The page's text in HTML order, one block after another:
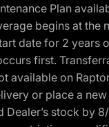
Plan
begins at the
date for 2 years
first.
available on
or place a
Dealer’s stock by